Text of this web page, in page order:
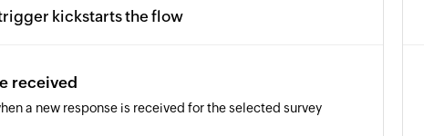
kickstarts the flow
received
a new response is received for the selected survey